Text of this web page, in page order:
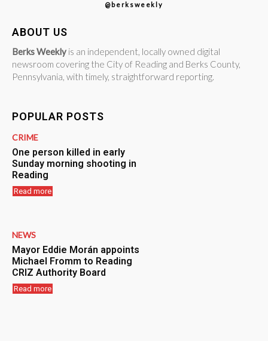
@berksweekly
ABOUT US
Berks Weekly is an independent, locally owned digital
newsroom covering the City of Reading and Berks County,
Pennsylvania, with timely, straightforward reporting.
POPULAR POSTS
CRIME
One person killed in early
Sunday morning shooting in
Reading
Read more
NEWS
Mayor Eddie Morán appoints
Michael Fromm to Reading
CRIZ Authority Board
Read more